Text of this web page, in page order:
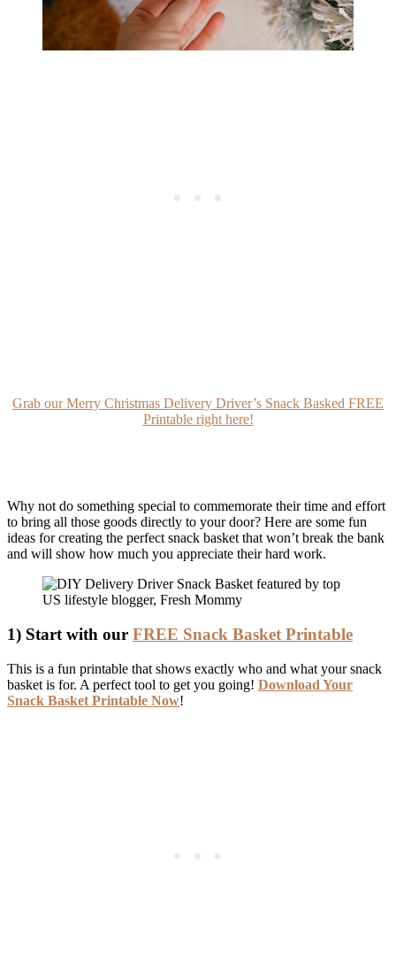
Grab our Merry Christmas Delivery Driver’s Snack Basked FREE
Printable right here!
Why not do something special to commemorate their time and effort
to bring all those goods directly to your door? Here are some fun
ideas for creating the perfect snack basket that won’t break the bank
and will show how much you appreciate their hard work.
1) Start with our FREE Snack Basket Printable
This is a fun printable that shows exactly who and what your snack
basket is for. A perfect tool to get you going! Download Your
Snack Basket Printable Now!